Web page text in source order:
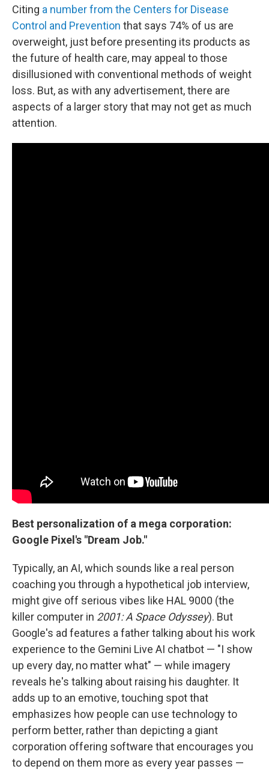
Citing a number from the Centers for Disease
Control and Prevention that says 74% of us are
overweight, just before presenting its products as
the future of health care, may appeal to those
disillusioned with conventional methods of weight
loss. But, as with any advertisement, there are
aspects of a larger story that may not get as much
attention.
Best personalization of a mega corporation:
Google Pixel's "Dream Job."
Typically, an AI, which sounds like a real person
coaching you through a hypothetical job interview,
might give off serious vibes like HAL 9000 (the
killer computer in 2001: A Space Odyssey). But
Google's ad features a father talking about his work
experience to the Gemini Live AI chatbot — "I show
up every day, no matter what" — while imagery
reveals he's talking about raising his daughter. It
adds up to an emotive, touching spot that
emphasizes how people can use technology to
perform better, rather than depicting a giant
corporation offering software that encourages you
to depend on them more as every year passes —